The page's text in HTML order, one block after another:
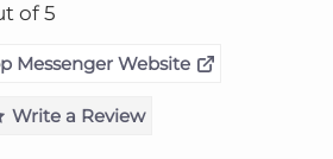
of 5
Messenger Website
Write a Review